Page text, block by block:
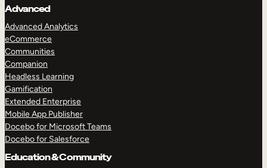
Advanced
Advanced Analytics
eCommerce
Communities
Companion
Headless Learning
Gamification
Extended Enterprise
Mobile App Publisher
Docebo for Microsoft Teams
Docebo for Salesforce
Education & Community